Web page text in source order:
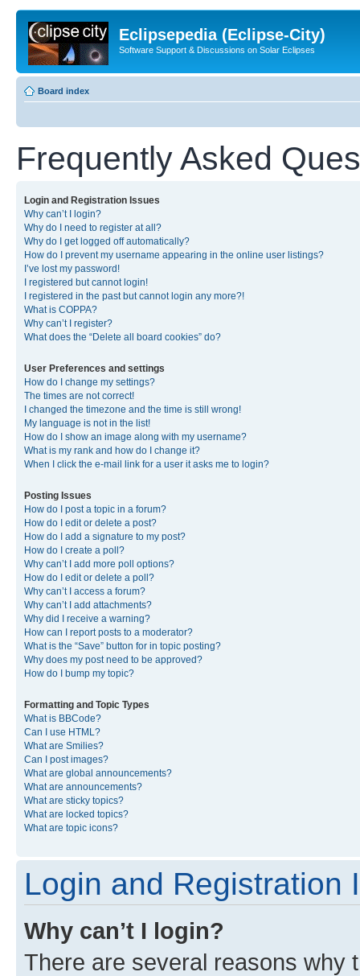
Eclipsepedia (Eclipse-City)
Software Support & Discussions on Solar Eclipses
Board index
Frequently Asked
Login and Registration Issues
Why can’t I login?
Why do I need to register at all?
Why do I get logged off automatically?
How do I prevent my username appearing in the online user listings?
I’ve lost my password!
I registered but cannot login!
I registered in the past but cannot login any more?!
What is COPPA?
Why can’t I register?
What does the “Delete all board cookies” do?
User Preferences and settings
How do I change my settings?
The times are not correct!
I changed the timezone and the time is still wrong!
My language is not in the list!
How do I show an image along with my username?
What is my rank and how do I change it?
When I click the e-mail link for a user it asks me to login?
Posting Issues
How do I post a topic in a forum?
How do I edit or delete a post?
How do I add a signature to my post?
How do I create a poll?
Why can’t I add more poll options?
How do I edit or delete a poll?
Why can’t I access a forum?
Why can’t I add attachments?
Why did I receive a warning?
How can I report posts to a moderator?
What is the “Save” button for in topic posting?
Why does my post need to be approved?
How do I bump my topic?
Formatting and Topic Types
What is BBCode?
Can I use HTML?
What are Smilies?
Can I post images?
What are global announcements?
What are announcements?
What are sticky topics?
What are locked topics?
What are topic icons?
Login and Registration
Why can’t I login?
There are several reasons why